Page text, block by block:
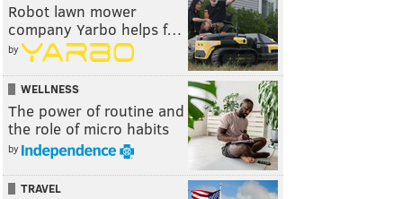
Robot lawn mower
company Yarbo helps f…
by
WELLNESS
The power of routine and
the role of micro habits
by
TRAVEL